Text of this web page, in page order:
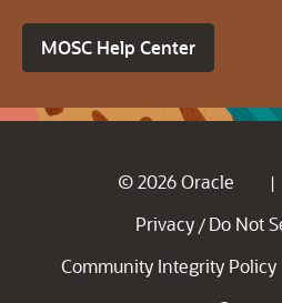
MOSC Help Center
© 2026 Oracle |
Privacy / Do Not
Community Integrity Policy